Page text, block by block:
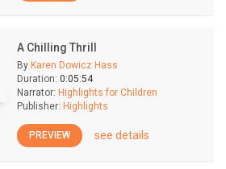
A Chilling Thrill
By Karen Dowicz Hass
Duration: 0:05:54
Narrator: Highlights for Children
Publisher: Highlights
PREVIEW see details